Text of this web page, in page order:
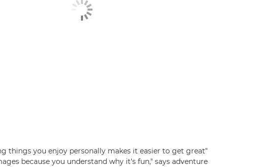
things you enjoy personally makes it easier to get great
because you understand why it's fun," says adventure